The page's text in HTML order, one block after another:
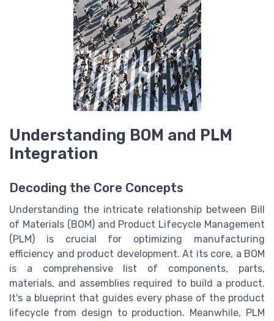
Understanding BOM and PLM
Integration
Decoding the Core Concepts
Understanding the intricate relationship between Bill
of Materials (BOM) and Product Lifecycle Management
(PLM) is crucial for optimizing manufacturing
efficiency and product development. At its core, a BOM
is a comprehensive list of components, parts,
materials, and assemblies required to build a product.
It's a blueprint that guides every phase of the product
lifecycle from design to production. Meanwhile, PLM